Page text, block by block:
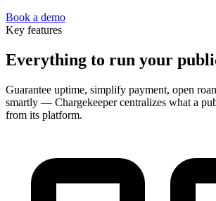
Book a demo
Key features
Everything to run your
Guarantee uptime, simplify payment, open
smartly — Chargekeeper centralizes what a
from its platform.